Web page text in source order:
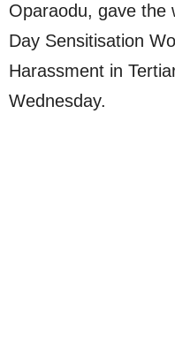
Oparaodu, gave the
Day Sensitisation
Harassment in
Wednesday.